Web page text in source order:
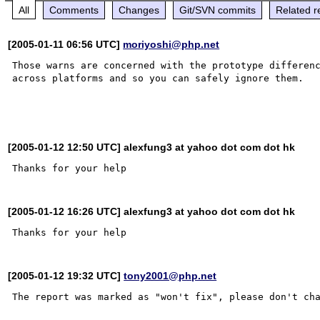
All Comments Changes Git/SVN commits Related
[2005-01-11 06:56 UTC] moriyoshi@php.net
Those warns are concerned with the prototype
across platforms and so you can safely ignore them.
[2005-01-12 12:50 UTC] alexfung3 at yahoo dot com dot hk
[2005-01-12 16:26 UTC] alexfung3 at yahoo dot com dot hk
[2005-01-12 19:32 UTC]tony2001@php.net